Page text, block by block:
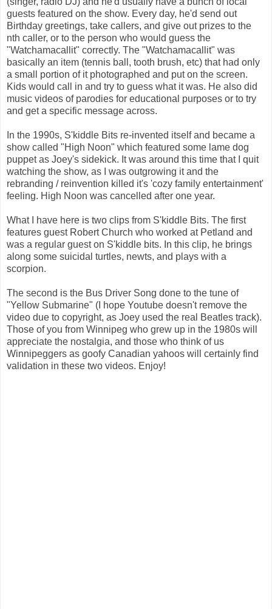
guests featured on the show. Every day, he'd send out
Birthday greetings, take callers, and give out prizes to the
nth caller, or to the person who would guess the
"Watchamacallit" correctly. The "Watchamacallit" was
basically an item (tennis ball, tooth brush, etc) that had only
a small portion of it photographed and put on the screen.
Kids would call in and try to guess what it was. He also did
music videos of parodies for educational purposes or to try
and get a specific message across.
In the 1990s, S'kiddle Bits re-invented itself and became a
show called "High Noon" which featured some lame dog
puppet as Joey's sidekick. It was around this time that I quit
watching the show, as I was outgrowing it and the
rebranding / reinvention killed it's 'cozy family entertainment'
feeling. High Noon was cancelled after one year.
What I have here is two clips from S'kiddle Bits. The first
features guest Robert Church who worked at Petland and
was a regular guest on S'kiddle bits. In this clip, he brings
along some suicidal turtles, newts, and plays with a
scorpion.
The second is the Bus Driver Song done to the tune of
"Yellow Submarine" (I hope Youtube doesn't remove the
video due to copyright, as Joey used the real Beatles track).
Those of you from Winnipeg who grew up in the 1980s will
appreciate the nostalgia, and those who think of us
Winnipeggers as goofy Canadian yahoos will certainly find
validation in these two videos. Enjoy!